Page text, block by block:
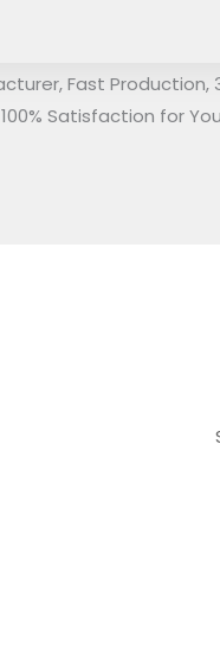
Fast Production,
Satisfaction for